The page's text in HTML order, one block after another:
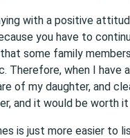
with a positive
you have to
some family
Therefore, when I
of my daughter, and
and it would be worth it
is just more easier to